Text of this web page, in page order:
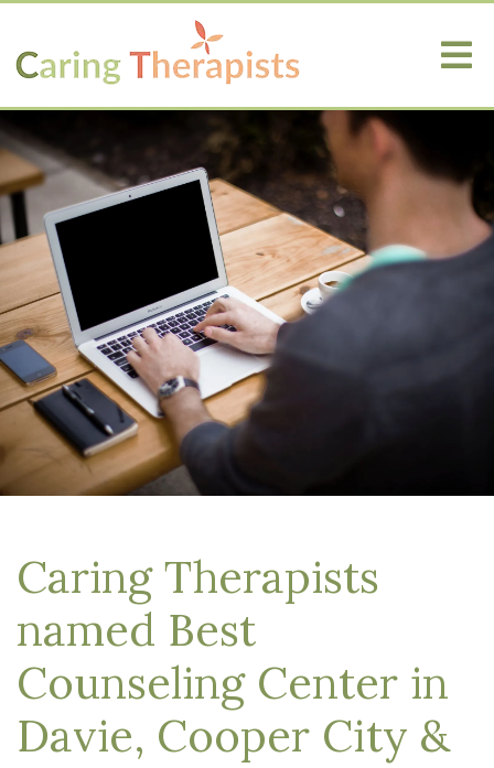
Caring Therapists
named Best
Counseling Center in
Davie, Cooper City &